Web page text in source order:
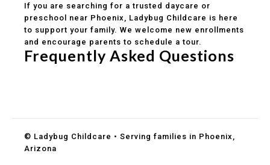
If you are searching for a trusted daycare or
preschool near Phoenix, Ladybug Childcare is here
to support your family. We welcome new enrollments
and encourage parents to schedule a tour.
Frequently Asked Questions
© Ladybug Childcare • Serving families in Phoenix,
Arizona